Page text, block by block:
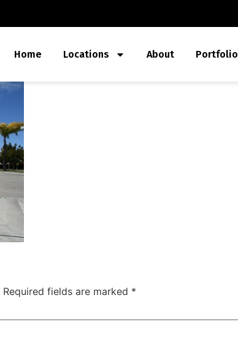
Home Locations About Portfolio
Required fields are marked *